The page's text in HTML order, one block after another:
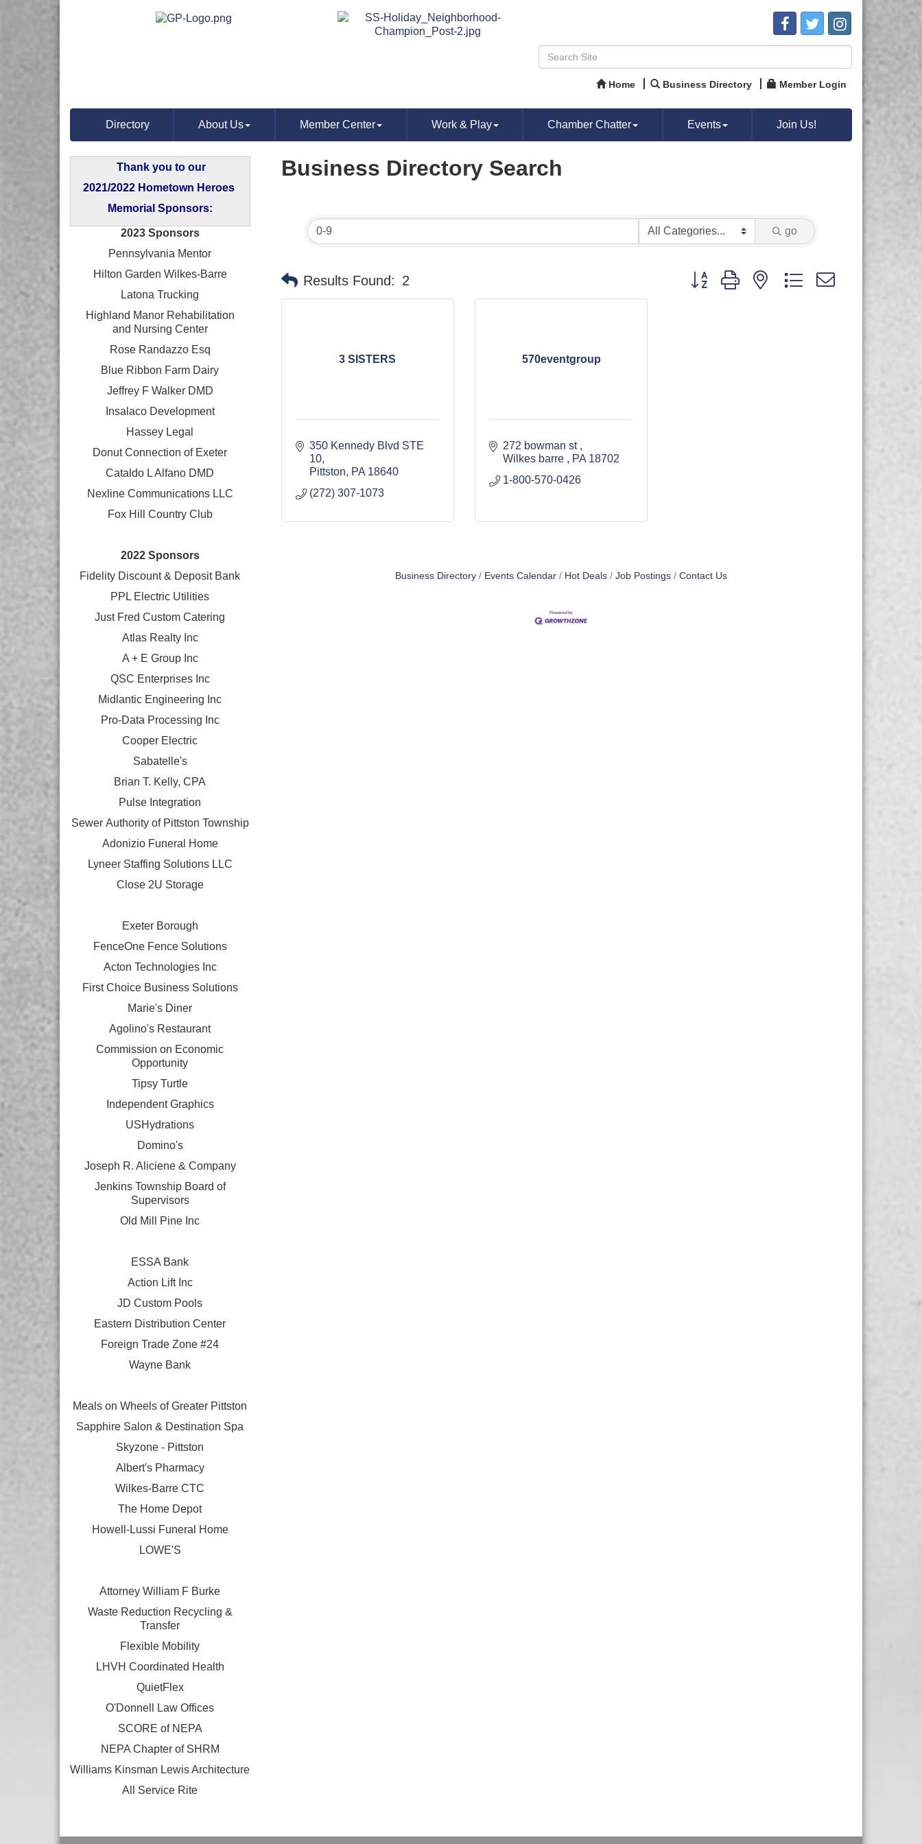
Home Business Directory Member Login
Directory About Us Member Center Work & Play Chamber Chatter Events Join Us!
Business Directory Search
go
Results Found: 2 Button group with nested dropdown
3 SISTERS
350 Kennedy Blvd STE
10
Pittston
PA 18640
(272) 307-1073
570eventgroup
272 bowman st
Wilkes barre
PA
1-800-570-0426
Business Directory Events Calendar Hot Deals Job Postings Contact Us
Thank you to our
2021/2022 Hometown Heroes
Memorial Sponsors:
2023 Sponsors
Pennsylvania Mentor
Hilton Garden Wilkes-Barre
Latona Trucking
Highland Manor Rehabilitation
and Nursing Center
Rose Randazzo Esq
Blue Ribbon Farm Dairy
Jeffrey F Walker DMD
Insalaco Development
Hassey Legal
Donut Connection of Exeter
Cataldo L Alfano DMD
Nexline Communications LLC
Fox Hill Country Club
2022 Sponsors
Fidelity Discount & Deposit Bank
PPL Electric Utilities
Just Fred Custom Catering
Atlas Realty Inc
A + E Group Inc
QSC Enterprises Inc
Midlantic Engineering Inc
Pro-Data Processing Inc
Cooper Electric
Sabatelle's
Brian T. Kelly, CPA
Pulse Integration
Sewer Authority of Pittston Township
Adonizio Funeral Home
Lyneer Staffing Solutions LLC
Close 2U Storage
Exeter Borough
FenceOne Fence Solutions
Acton Technologies Inc
First Choice Business Solutions
Marie's Diner
Agolino's Restaurant
Commission on Economic
Opportunity
Tipsy Turtle
Independent Graphics
USHydrations
Domino's
Joseph R. Aliciene & Company
Jenkins Township Board of
Supervisors
Old Mill Pine Inc
ESSA Bank
Action Lift Inc
JD Custom Pools
Eastern Distribution Center
Foreign Trade Zone #24
Wayne Bank
Meals on Wheels of Greater Pittston
Sapphire Salon & Destination Spa
Skyzone - Pittston
Albert's Pharmacy
Wilkes-Barre CTC
The Home Depot
Howell-Lussi Funeral Home
LOWE'S
Attorney William F Burke
Waste Reduction Recycling &
Transfer
Flexible Mobility
LHVH Coordinated Health
QuietFlex
O'Donnell Law Offices
SCORE of NEPA
NEPA Chapter of SHRM
Williams Kinsman Lewis Architecture
All Service Rite